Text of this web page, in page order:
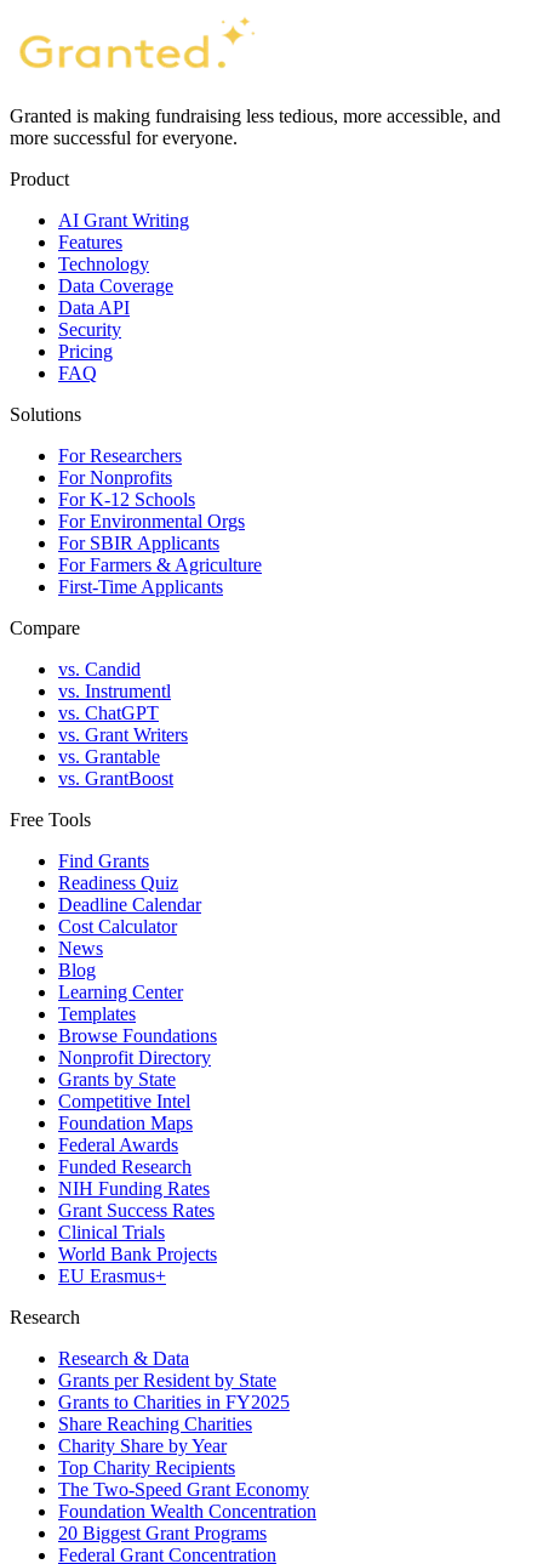
Granted is making fundraising less tedious, more accessible, and
more successful for everyone.
Product
AI Grant Writing
Features
Technology
Data Coverage
Data API
Security
Pricing
FAQ
Solutions
For Researchers
For Nonprofits
For K-12 Schools
For Environmental Orgs
For SBIR Applicants
For Farmers & Agriculture
First-Time Applicants
Compare
vs. Candid
vs. Instrumentl
vs. ChatGPT
vs. Grant Writers
vs. Grantable
vs. GrantBoost
Free Tools
Find Grants
Readiness Quiz
Deadline Calendar
Cost Calculator
News
Blog
Learning Center
Templates
Browse Foundations
Nonprofit Directory
Grants by State
Competitive Intel
Foundation Maps
Federal Awards
Funded Research
NIH Funding Rates
Grant Success Rates
Clinical Trials
World Bank Projects
EU Erasmus+
Research
Research & Data
Grants per Resident by State
Grants to Charities in FY2025
Share Reaching Charities
Charity Share by Year
Top Charity Recipients
The Two-Speed Grant Economy
Foundation Wealth Concentration
20 Biggest Grant Programs
Federal Grant Concentration